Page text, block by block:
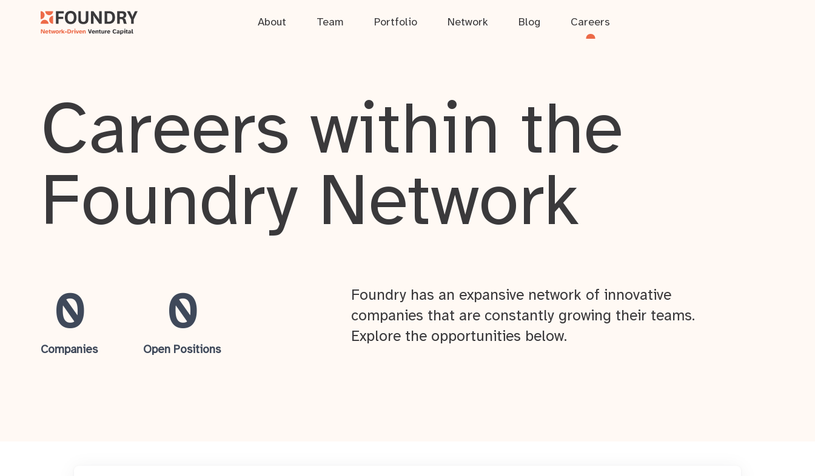
About Team Portfolio Network Blog Careers
Careers within the
Foundry Network
0
Companies
0
Open Positions
Foundry has an expansive network of innovative
companies that are constantly growing their teams.
Explore the opportunities below.